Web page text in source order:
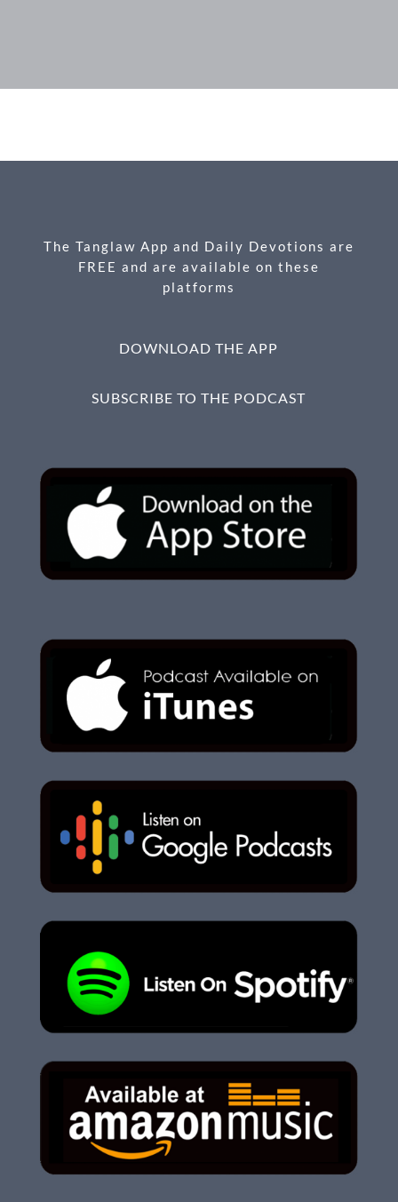
ac
b
k
es
n
m ri h
e
The Tanglaw App and Daily Devotions are
FREE and are available on these
platforms
DOWNLOAD THE APP
SUBSCRIBE TO THE PODCAST